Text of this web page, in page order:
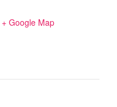
+ Google Map